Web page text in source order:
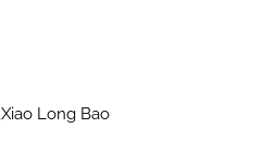
Xiao Long Bao